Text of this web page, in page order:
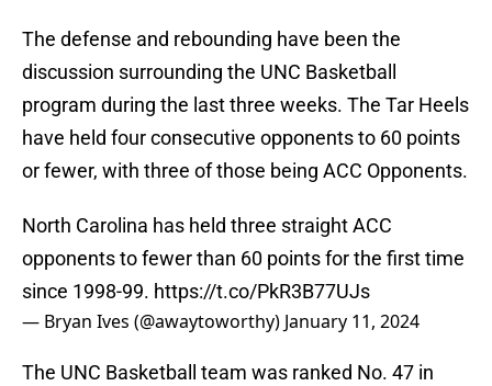
The defense and rebounding have been the
discussion surrounding the UNC Basketball
program during the last three weeks. The Tar Heels
have held four consecutive opponents to 60 points
or fewer, with three of those being ACC Opponents.
North Carolina has held three straight ACC
opponents to fewer than 60 points for the first time
since 1998-99. https://t.co/PkR3B77UJs
— Bryan Ives (@awaytoworthy) January 11, 2024
The UNC Basketball team was ranked No. 47 in